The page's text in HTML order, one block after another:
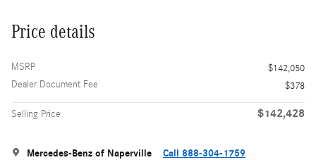
Price details
MSRP
$142,050
Dealer Document Fee
$378
Selling Price $142,428
Mercedes-Benz of Naperville Call 888-304-1759